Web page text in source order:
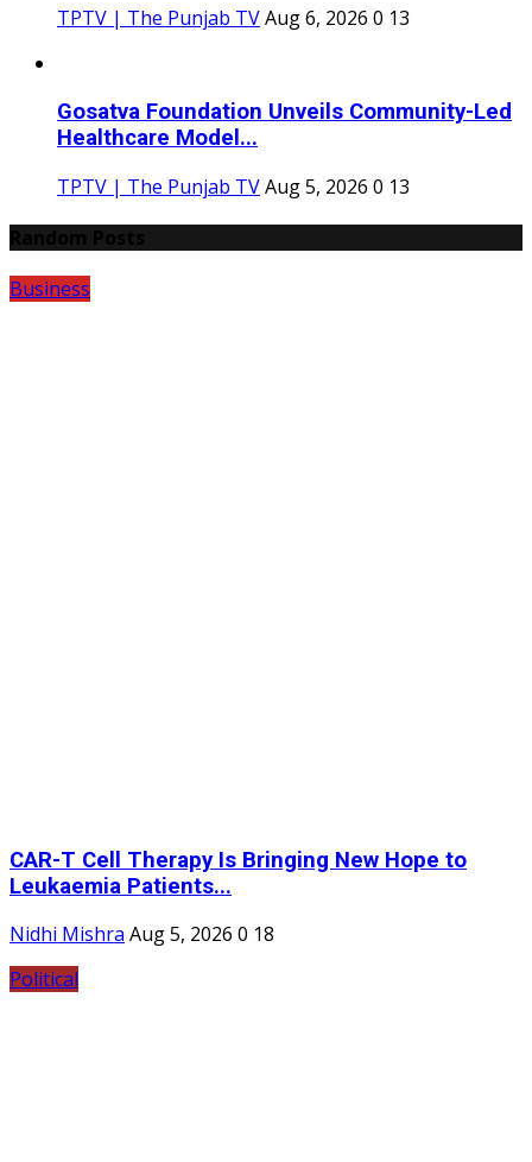
TPTV | The Punjab TVAug 6, 2026 0 13
Gosatva Foundation Unveils Community-Led
Healthcare Model...
TPTV | The Punjab TVAug 5, 2026 0 13
Business
CAR-T Cell Therapy Is Bringing New Hope to
Leukaemia Patients...
Nidhi Mishra Aug 5, 2026 0 18
Political